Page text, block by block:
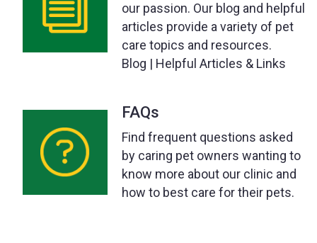
our passion. Our blog and helpful
articles provide a variety of pet
care topics and resources.
Blog | Helpful Articles & Links
FAQs
Find frequent questions asked
by caring pet owners wanting to
know more about our clinic and
how to best care for their pets.